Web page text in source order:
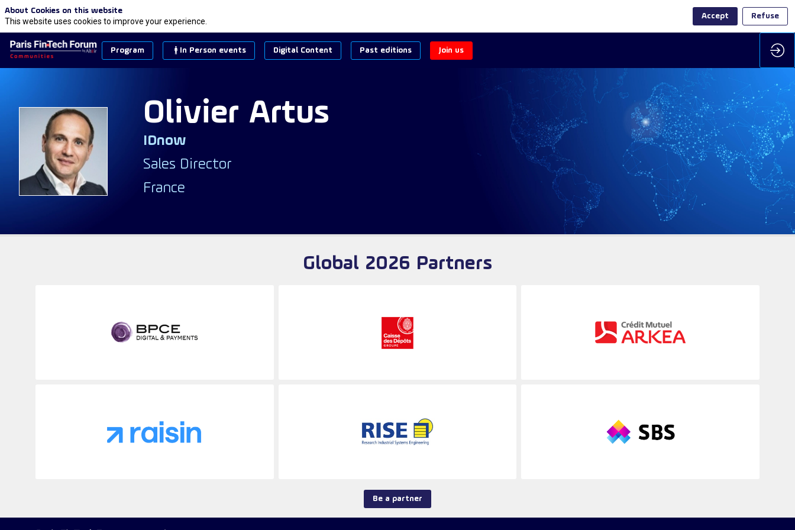
Program In Person events Digital Content Past editions Join us
OA
Olivier Artus
IDnow
Sales Director
France
Global 2026 Partners
Be a partner
About Cookies on this website
This website uses cookies to improve your experience.
Accept Refuse